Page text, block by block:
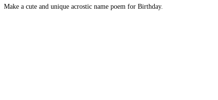
Make a cute and unique acrostic name poem for Birthday.